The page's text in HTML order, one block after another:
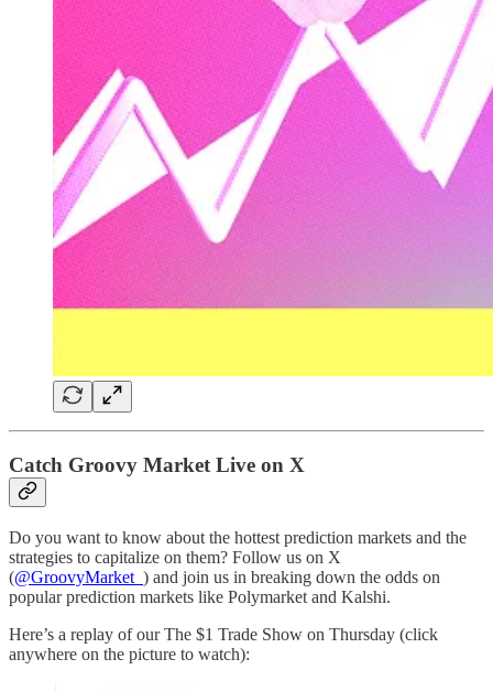
Catch Groovy Market Live on X
Do you want to know about the hottest prediction markets and the
strategies to capitalize on them? Follow us on X
(@GroovyMarket_ ) and join us in breaking down the odds on
popular prediction markets like Polymarket and Kalshi.
Here’s a replay of our The $1 Trade Show on Thursday (click
anywhere on the picture to watch):